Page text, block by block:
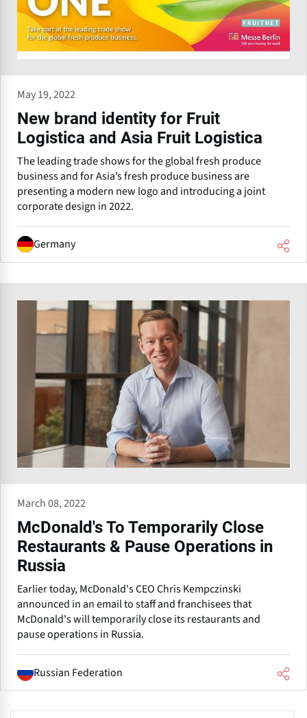
May 19, 2022
New brand identity for Fruit
Logistica and Asia Fruit Logistica
The leading trade shows for the global fresh produce
business and for Asia’s fresh produce business are
presenting a modern new logo and introducing a joint
corporate design in 2022.
Germany
March 08, 2022
McDonald's To Temporarily Close
Restaurants & Pause Operations in
Russia
Earlier today, McDonald's CEO Chris Kempczinski
announced in an email to staff and franchisees that
McDonald's will temporarily close its restaurants and
pause operations in Russia.
Russian Federation